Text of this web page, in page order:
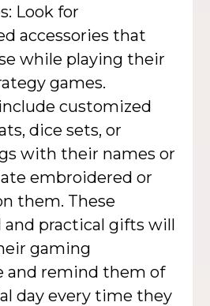
Look for
accessories that
while playing their
games.
customized
dice sets, or
with their names or
embroidered or
them. These
practical gifts will
gaming
and remind them of
day every time they